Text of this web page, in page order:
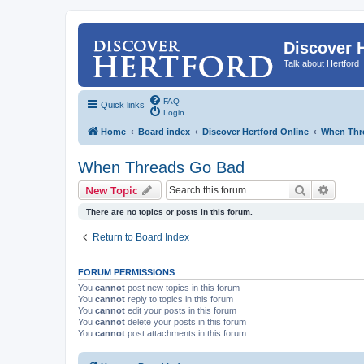
Discover
Talk about Hertford
Quick links
FAQ
Login
Home Board index Discover Hertford Online When
When Threads Go Bad
New Topic Search
There are no topics or posts in this forum.
Return to Board Index
FORUM PERMISSIONS
You cannot post new topics in this forum
You cannot reply to topics in this forum
You cannot edit your posts in this forum
You cannot delete your posts in this forum
You cannot post attachments in this forum